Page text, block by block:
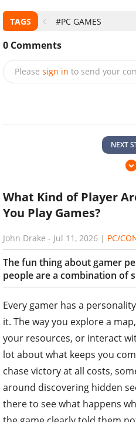
TAGS #PC GAMES
0 Comments
Please sign in to send your
NEXT
What Kind of Player
You Play Games?
John Drake - Jul 11, 2026 | PC/
The fun thing about gamer
people are a combination of
Every gamer has a
it. The way you explore a
your resources, or interact
lot about what keeps you
chase victory at all costs,
around discovering hidden
there to see what happens